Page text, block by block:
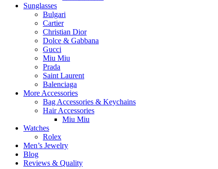
Sunglasses
Bulgari
Cartier
Christian Dior
Dolce & Gabbana
Gucci
Miu Miu
Prada
Saint Laurent
Balenciaga
More Accessories
Bag Accessories & Keychains
Hair Accessories
Miu Miu
Watches
Rolex
Men’s Jewelry
Blog
Reviews & Quality